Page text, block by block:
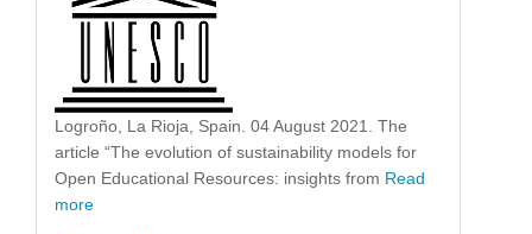
Logroño, La Rioja, Spain. 04 August 2021. The
article “The evolution of sustainability models for
Open Educational Resources: insights from Read
more